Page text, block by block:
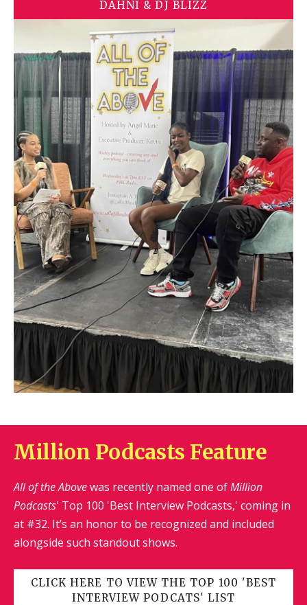
DAHNI & DJ BLIZZ
Million Podcasts Feature
All of the Abovewas recently named one ofMillion
Podcasts' Top 100 'Best Interview Podcasts,' coming in
at #32. It’s an honor to be recognized and included
alongside such standout shows.
CLICK HERE TO VIEW THE TOP 100 'BEST
INTERVIEW PODCATS' LIST